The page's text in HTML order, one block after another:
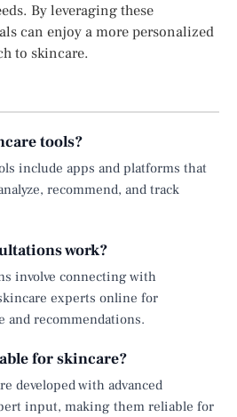
By leveraging these
can enjoy a more personalized
to skincare.
tools?
include apps and platforms that
recommend, and track
work?
involve connecting with
experts online for
and recommendations.
for skincare?
developed with advanced
input, making them reliable for